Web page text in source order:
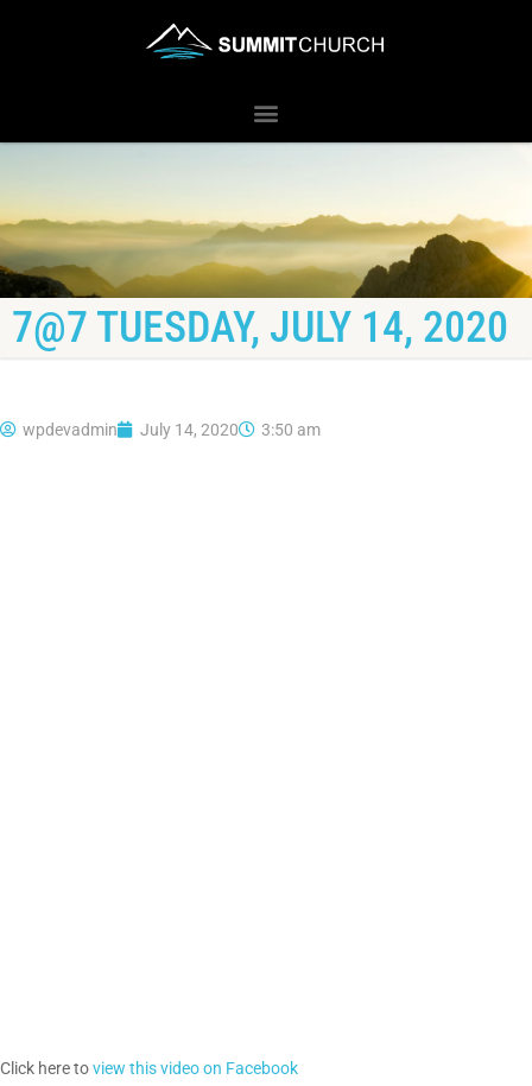
7@7 TUESDAY, JULY 14, 2020
wpdevadmin July 14, 2020 3:50 am
Click here toview this video on Facebook